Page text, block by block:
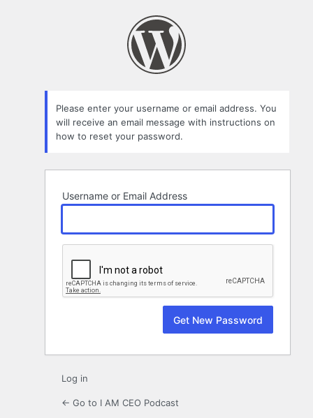
Please enter your username or email address. You
will receive an email message with instructions on
how to reset your password.
Username or Email Address
Log in
← Go to I AM CEO Podcast